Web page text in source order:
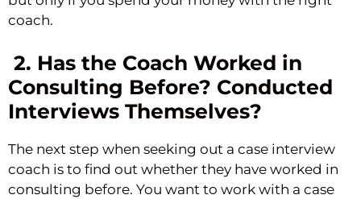
coach.
2. Has the Coach Worked in
Consulting Before? Conducted
Interviews Themselves?
The next step when seeking out a case interview
coach is to find out whether they have worked in
consulting before. You want to work with a case